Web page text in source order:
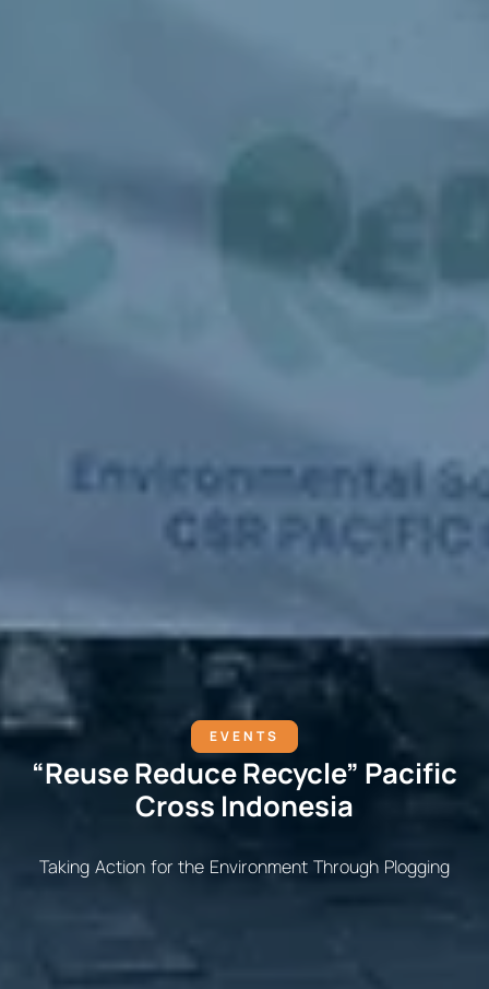
EVENTS
“Reuse Reduce Recycle” Pacific
Cross Indonesia
Taking Action for the Environment Through Plogging